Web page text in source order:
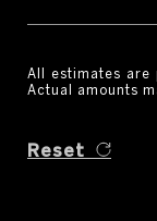
All estimates are
Actual amounts
Reset